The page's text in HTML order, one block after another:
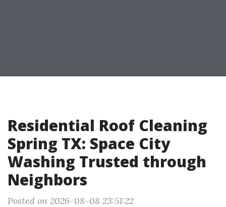
Residential Roof Cleaning
Spring TX: Space City
Washing Trusted through
Neighbors
Posted on 2026-08-08 23:51:22